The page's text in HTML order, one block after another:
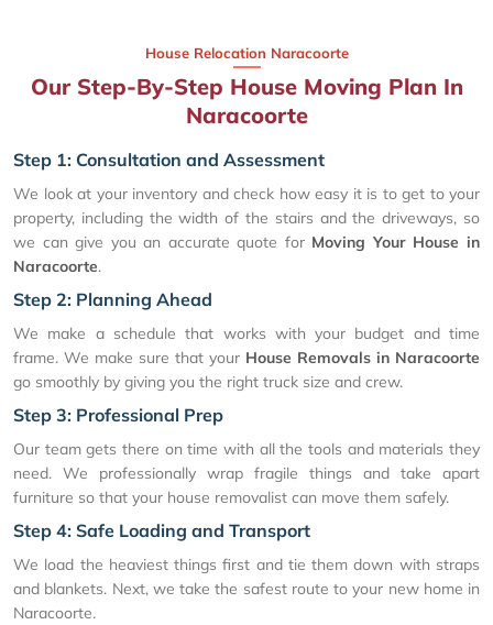
House Relocation Naracoorte
Our Step-By-Step House Moving Plan In
Naracoorte
Step 1: Consultation and Assessment
We look at your inventory and check how easy it is to get to your
property, including the width of the stairs and the driveways, so
we can give you an accurate quote for Moving Your House in
Naracoorte.
Step 2: Planning Ahead
We make a schedule that works with your budget and time
frame. We make sure that your House Removals in Naracoorte
go smoothly by giving you the right truck size and crew.
Step 3: Professional Prep
Our team gets there on time with all the tools and materials they
need. We professionally wrap fragile things and take apart
furniture so that your house removalist can move them safely.
Step 4: Safe Loading and Transport
We load the heaviest things first and tie them down with straps
and blankets. Next, we take the safest route to your new home in
Naracoorte.